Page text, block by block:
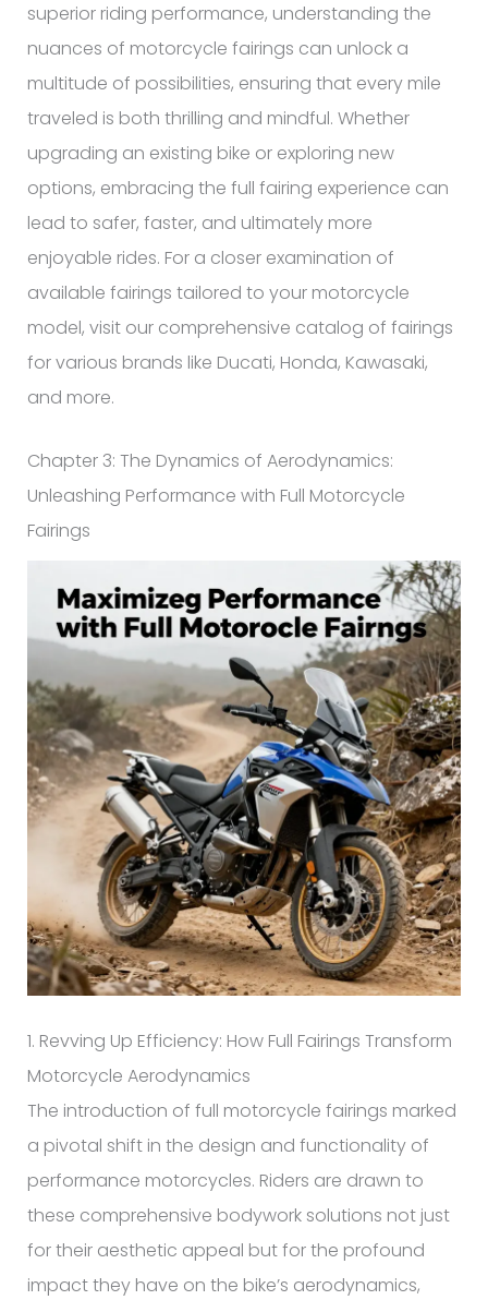
superior riding performance, understanding the
nuances of motorcycle fairings can unlock a
multitude of possibilities, ensuring that every mile
traveled is both thrilling and mindful. Whether
upgrading an existing bike or exploring new
options, embracing the full fairing experience can
lead to safer, faster, and ultimately more
enjoyable rides. For a closer examination of
available fairings tailored to your motorcycle
model, visit our comprehensive catalog of fairings
for various brands like Ducati, Honda, Kawasaki,
and more.
Chapter 3: The Dynamics of Aerodynamics:
Unleashing Performance with Full Motorcycle
Fairings
1. Revving Up Efficiency: How Full Fairings Transform
Motorcycle Aerodynamics
The introduction of full motorcycle fairings marked
a pivotal shift in the design and functionality of
performance motorcycles. Riders are drawn to
these comprehensive bodywork solutions not just
for their aesthetic appeal but for the profound
impact they have on the bike’s aerodynamics,